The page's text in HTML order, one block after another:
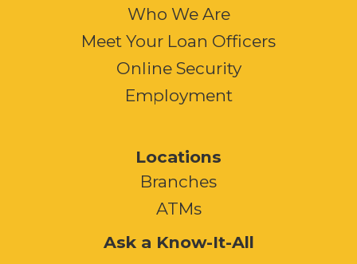
Who We Are
Meet Your Loan Officers
Online Security
Employment
Locations
Branches
ATMs
Ask a Know-It-All